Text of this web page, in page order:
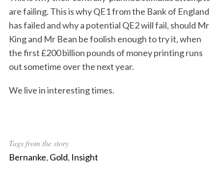
are failing. This is why QE1 from the Bank of England
has failed and why a potential QE2 will fail, should Mr
King and Mr Bean be foolish enough to try it, when
the first £200 billion pounds of money printing runs
out sometime over the next year.
We live in interesting times.
Tags from the story
Bernanke, Gold, Insight